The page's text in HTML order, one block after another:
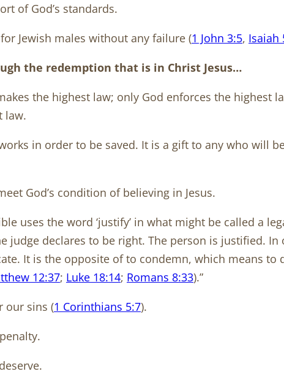
of God’s standards.
Jewish males without any failure (1 John 3:5, Isaiah
the redemption that is in Christ Jesus…
the highest law; only God enforces the highest
law.
in order to be saved. It is a gift to any who will
God’s condition of believing in Jesus.
uses the word ‘justify’ in what might be called a
judge declares to be right. The person is justified.
It is the opposite of to condemn, which means to
12:37; Luke 18:14; Romans 8:33).”
our sins (1 Corinthians 5:7).